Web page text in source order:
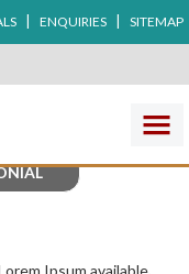
ENQUIRIES SITEMAP
Ipsum available,